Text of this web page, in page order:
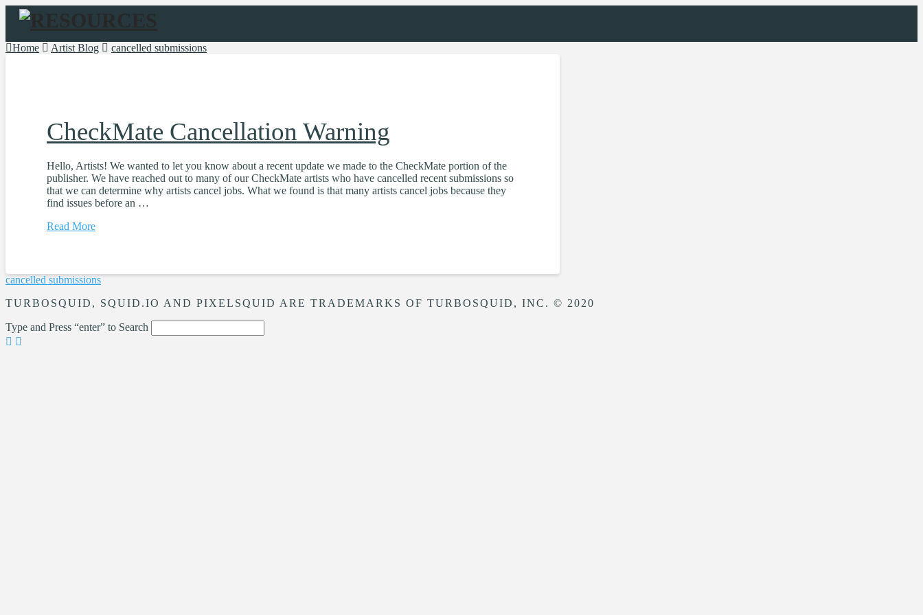
Navigation
Home Artist Blog cancelled submissions
CheckMate Cancellation Warning
Hello, Artists! We wanted to let you know about a recent update we made to the CheckMate portion of the
publisher. We have reached out to many of our CheckMate artists who have cancelled recent submissions so
that we can determine why artists cancel jobs. What we found is that many artists cancel jobs because they
find issues before an …
Read More
cancelled submissions
TURBOSQUID, SQUID.IO AND PIXELSQUID ARE TRADEMARKS OF TURBOSQUID, INC. © 2020
Type and Press “enter” to Search